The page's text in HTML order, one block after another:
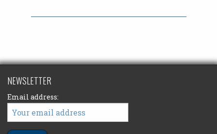
NEWSLETTER
Email address: